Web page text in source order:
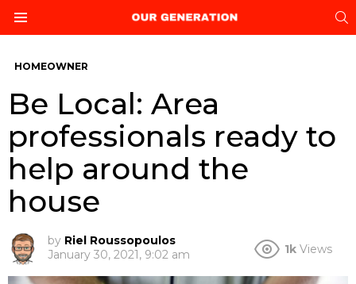
HOMEOWNER
Be Local: Area
professionals ready to
help around the
house
by Riel Roussopoulos
January 30, 2021, 9:02 am
1k Views